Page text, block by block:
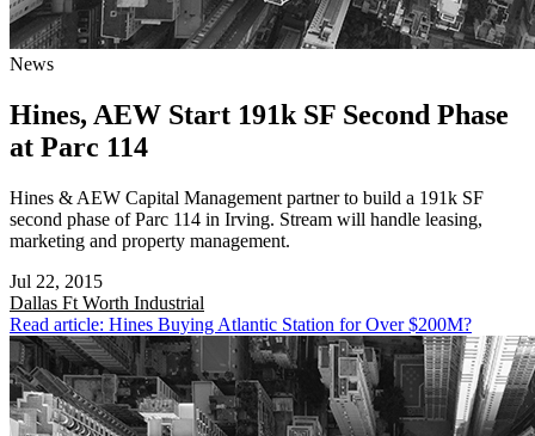
News
Hines, AEW Start 191k SF Second Phase
at Parc 114
Hines & AEW Capital Management partner to build a 191k SF
second phase of Parc 114 in Irving. Stream will handle leasing,
marketing and property management.
Jul 22, 2015
Dallas Ft Worth Industrial
Read article: Hines Buying Atlantic Station for Over $200M?